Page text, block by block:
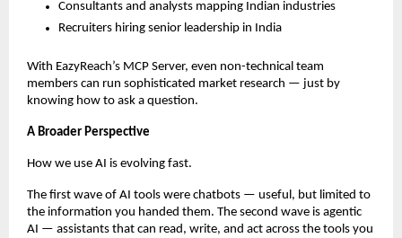
Consultants and analysts mapping Indian industries
Recruiters hiring senior leadership in India
With EazyReach’s MCP Server, even non-technical team
members can run sophisticated market research — just by
knowing how to ask a question.
A Broader Perspective
How we use AI is evolving fast.
The first wave of AI tools were chatbots — useful, but limited to
the information you handed them. The second wave is agentic
AI — assistants that can read, write, and act across the tools you